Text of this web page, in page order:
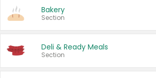
Bakery
Section
Deli & Ready Meals
Section